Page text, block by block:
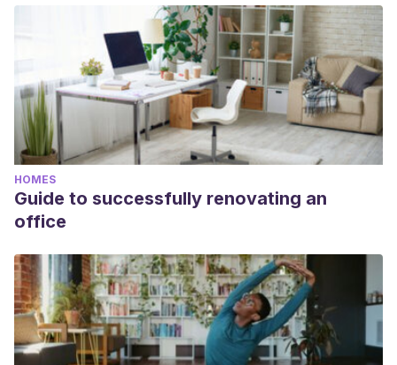
HOMES
Guide to successfully renovating an
office